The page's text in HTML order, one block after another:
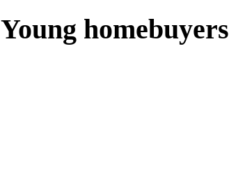
Young homebuyers